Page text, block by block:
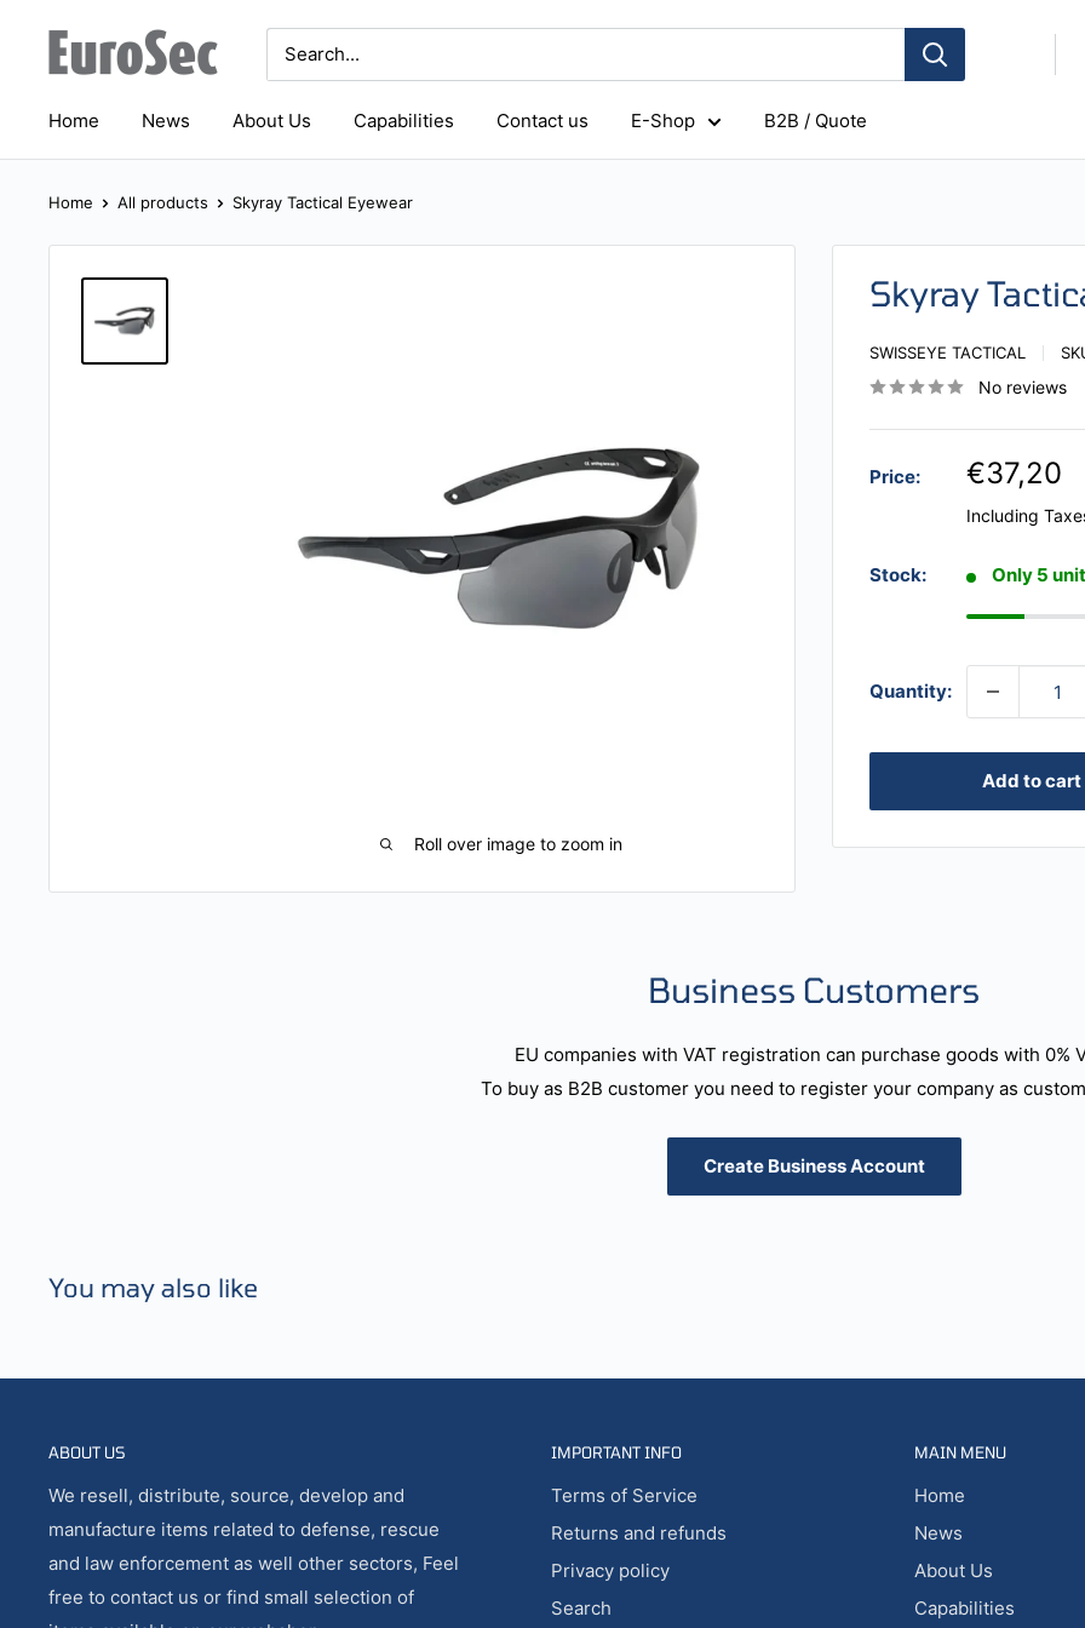
content
Eurosec
Home News About Us Capabilities Contact us E-Shop B2B / Quote
Home All products Skyray Tactical Eyewear
Roll over image to zoom in
Skyray
SWISSEYE TACTICAL
No reviews
Price: €37,20
Including
Stock: Only 5
Quantity:
Add to cart
Business Customers
EU companies with VAT registration can purchase goods with 0%
To buy as B2B customer you need to register your company as
Create Business Account
You may also like
ABOUT US
We resell, distribute, source, develop and
manufacture items related to defense, rescue
and law enforcement as well other sectors, Feel
free to contact us or find small selection of
IMPORTANT INFO
Terms of Service
Returns and refunds
Privacy policy
Search
MAIN MENU
Home
News
About Us
Capabilities